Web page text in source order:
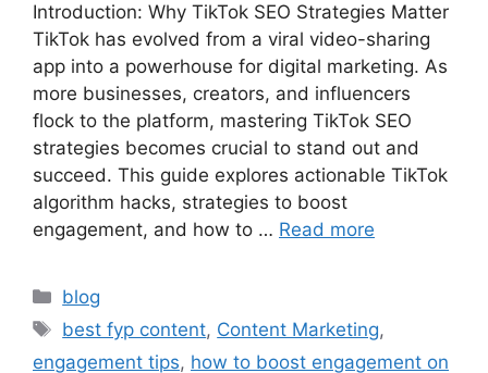
Introduction: Why TikTok SEO Strategies Matter
TikTok has evolved from a viral video-sharing
app into a powerhouse for digital marketing. As
more businesses, creators, and influencers
flock to the platform, mastering TikTok SEO
strategies becomes crucial to stand out and
succeed. This guide explores actionable TikTok
algorithm hacks, strategies to boost
engagement, and how to … Read more
blog
best fyp content, Content Marketing,
engagement tips, how to boost engagement on